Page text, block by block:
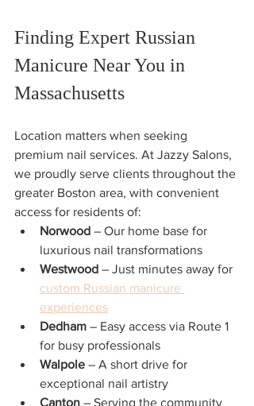
Finding Expert Russian
Manicure Near You in
Massachusetts
Location matters when seeking
premium nail services. At Jazzy Salons,
we proudly serve clients throughout the
greater Boston area, with convenient
access for residents of:
Norwood – Our home base for
luxurious nail transformations
Westwood – Just minutes away for
custom Russian manicure
experiences
Dedham – Easy access via Route 1
for busy professionals
Walpole – A short drive for
exceptional nail artistry
Canton – Serving the community